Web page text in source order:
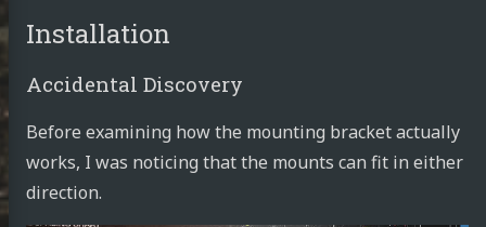
Installation
Accidental Discovery
Before examining how the mounting bracket actually
works, I was noticing that the mounts can fit in either
direction.
Me